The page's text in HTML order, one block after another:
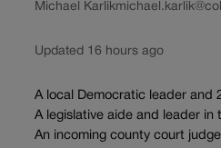
Michael Karlik
Updated 16 hours ago
A local Democratic leader and
A legislative aide and leader in
An incoming county court